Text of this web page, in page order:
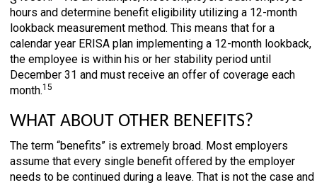
hours and determine benefit eligibility utilizing a 12-month
lookback measurement method. This means that for a
calendar year ERISA plan implementing a 12-month lookback,
the employee is within his or her stability period until
December 31 and must receive an offer of coverage each
month.15
WHAT ABOUT OTHER BENEFITS?
The term “benefits” is extremely broad. Most employers
assume that every single benefit offered by the employer
needs to be continued during a leave. That is not the case and